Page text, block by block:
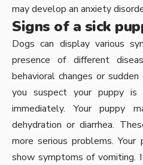
may develop an anxiety
Signs of a sick
Dogs can display various
presence of different
behavioral changes or
you suspect your puppy
immediately. Your puppy
dehydration or diarrhea.
more serious problems.
show symptoms of vomiting.